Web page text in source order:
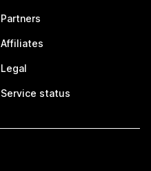
Partners
Affiliates
Legal
Service status